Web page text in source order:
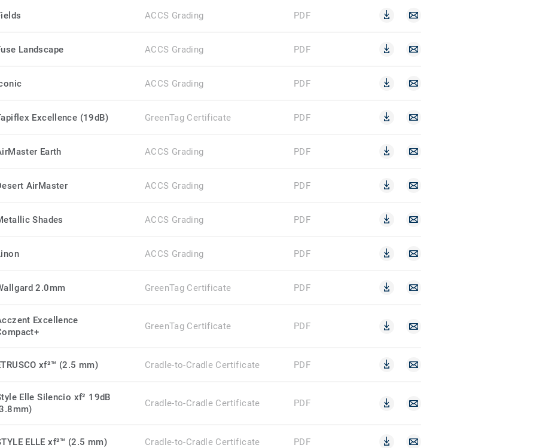
ACCS Grading PDF
Landscape ACCS Grading PDF
ACCS Grading PDF
Excellence (19dB) GreenTag Certificate PDF
Earth ACCS Grading PDF
AirMaster ACCS Grading PDF
Shades ACCS Grading PDF
ACCS Grading PDF
2.0mm GreenTag Certificate PDF
Excellence
GreenTag Certificate PDF
xf²™ (2.5 mm) Cradle-to-Cradle Certificate PDF
Elle Silencio xf² 19dB
Cradle-to-Cradle Certificate PDF
ELLE xf²™ (2.5 mm) Cradle-to-Cradle Certificate PDF